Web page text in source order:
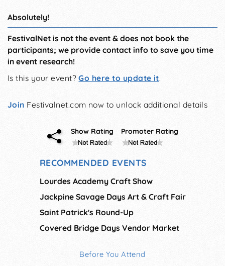
Absolutely!
FestivalNet is not the event & does not book the
participants; we provide contact info to save you time
in event research!
Is this your event?Go here to update it.
Join Festivalnet.com now to unlock additional details
Show Rating Promoter Rating
RECOMMENDED EVENTS
Lourdes Academy Craft Show
Jackpine Savage Days Art & Craft Fair
Saint Patrick's Round-Up
Covered Bridge Days Vendor Market
Before You Attend